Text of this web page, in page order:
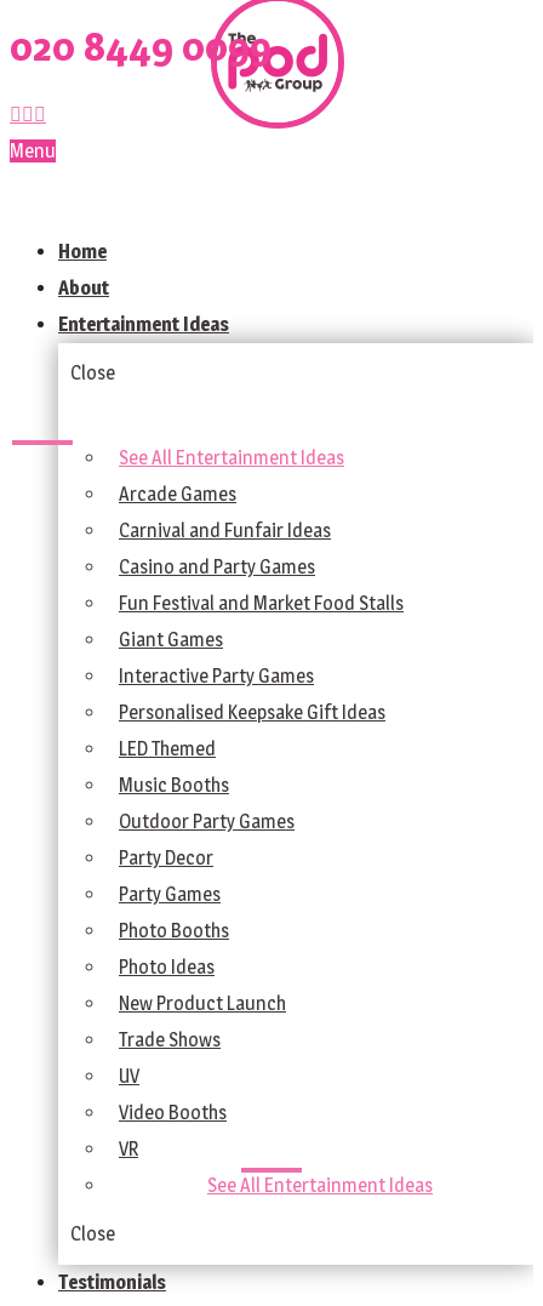
020 8449 0099
Menu
Home
About
Entertainment Ideas
Close
See All Entertainment Ideas
Arcade Games
Carnival and Funfair Ideas
Casino and Party Games
Fun Festival and Market Food Stalls
Giant Games
Interactive Party Games
Personalised Keepsake Gift Ideas
LED Themed
Music Booths
Outdoor Party Games
Party Decor
Party Games
Photo Booths
Photo Ideas
New Product Launch
Trade Shows
UV
Video Booths
VR
See All Entertainment Ideas
Close
Testimonials